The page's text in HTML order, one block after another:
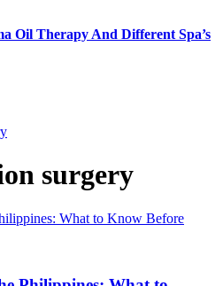
Oil Therapy And Different Spa’s
surgery